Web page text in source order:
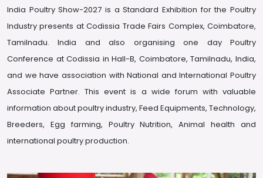
India Poultry Show-2027 is a Standard Exhibition for the Poultry
Industry presents at Codissia Trade Fairs Complex, Coimbatore,
Tamilnadu. India and also organising one day Poultry
Conference at Codissia in Hall-B, Coimbatore, Tamilnadu, India,
and we have association with National and International Poultry
Associate Partner. This event is a wide forum with valuable
information about poultry industry, Feed Equipments, Technology,
Breeders, Egg farming, Poultry Nutrition, Animal health and
international poultry production.